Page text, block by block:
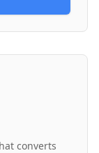
converts